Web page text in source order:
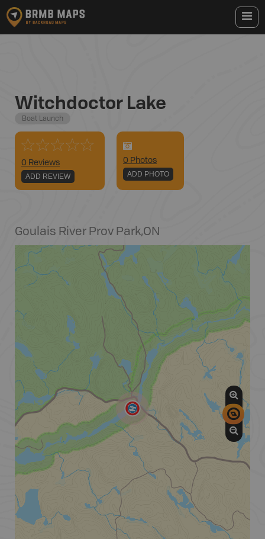
Witchdoctor Lake
Boat Launch
0 Reviews
ADD REVIEW
0 Photos
ADD PHOTO
Goulais River Prov Park,ON